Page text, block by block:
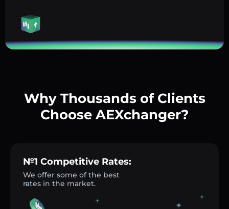
Why Thousands of Clients
Choose AEXchanger?
№1 Competitive Rates:
We offer some of the best
rates in the market.